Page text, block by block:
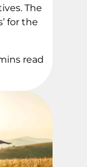
The
for the
read